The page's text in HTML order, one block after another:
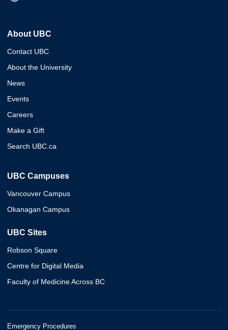
About UBC
Contact UBC
About the University
News
Events
Careers
Make a Gift
Search UBC.ca
UBC Campuses
Vancouver Campus
Okanagan Campus
UBC Sites
Robson Square
Centre for Digital Media
Faculty of Medicine Across BC
Emergency Procedures